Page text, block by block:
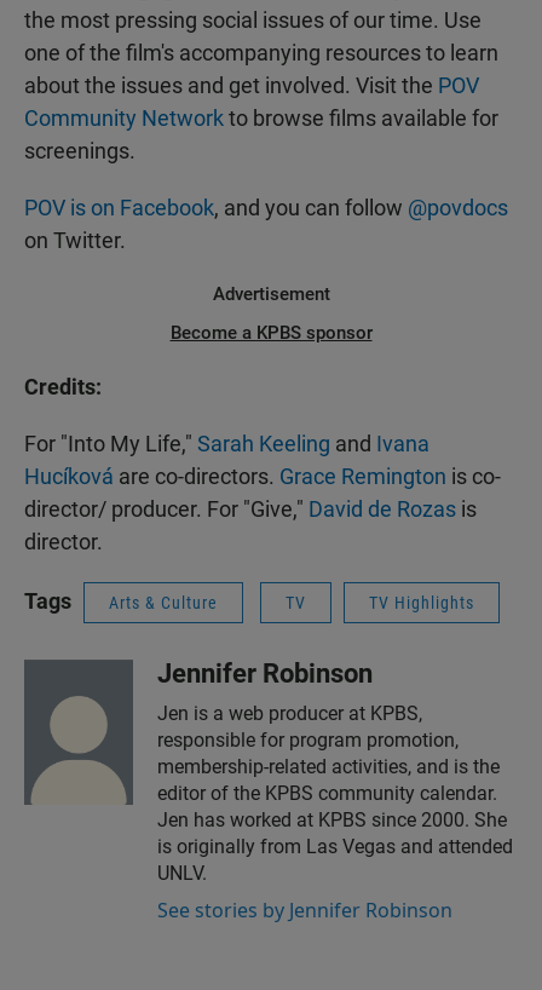
the most pressing social issues of our time. Use
one of the film's accompanying resources to learn
about the issues and get involved. Visit the POV
Community Networkto browse films available for
screenings.
POV is on Facebook, and you can follow @povdocs
on Twitter.
Advertisement
Become a KPBS sponsor
Credits:
For "Into My Life," Sarah Keeling and Ivana
Hucíková are co-directors. Grace Remington is co-
director/ producer. For "Give," David de Rozas is
director.
Tags Arts & Culture TV TV Highlights
Jennifer Robinson
Jen is a web producer at KPBS,
responsible for program promotion,
membership-related activities, and is the
editor of the KPBS community calendar.
Jen has worked at KPBS since 2000. She
is originally from Las Vegas and attended
UNLV.
See stories by Jennifer Robinson